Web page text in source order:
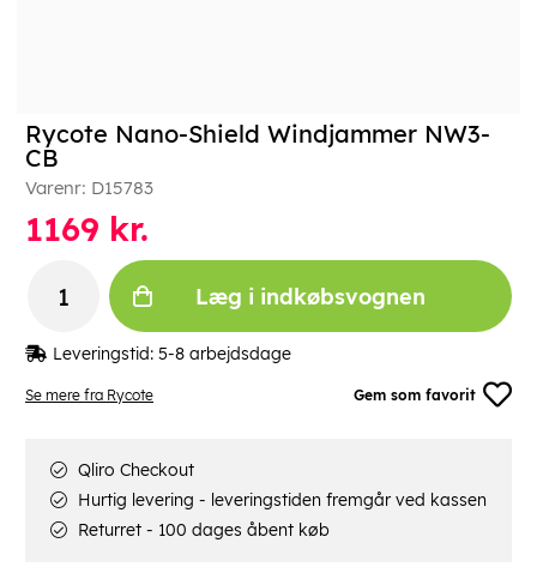
Se mere fra Rycote Gem som favorit
Rycote Nano-Shield Windjammer NW3-
CB
Varenr: D15783
1169 kr.
Læg i indkøbsvognen
Leveringstid: 5-8 arbejdsdage
Qliro Checkout
Hurtig levering - leveringstiden fremgår ved kassen
Returret - 100 dages åbent køb